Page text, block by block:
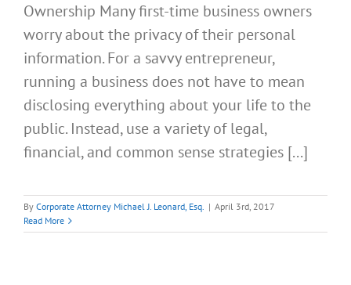
Ownership Many first-time business owners
worry about the privacy of their personal
information. For a savvy entrepreneur,
running a business does not have to mean
disclosing everything about your life to the
public. Instead, use a variety of legal,
financial, and common sense strategies [...]
By Corporate Attorney Michael J. Leonard, Esq. | April 3rd, 2017
Read More